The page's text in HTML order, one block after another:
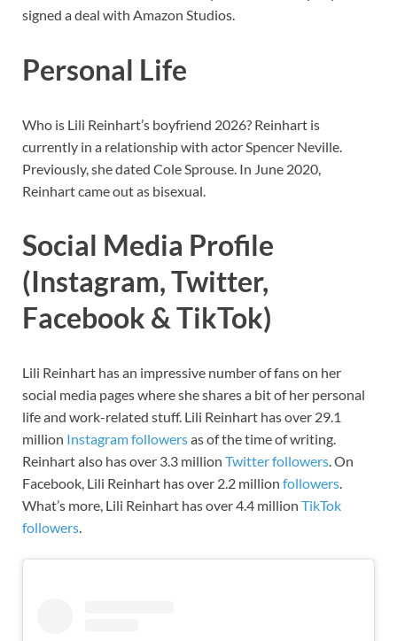
signed a deal with Amazon Studios.
Personal Life
Who is Lili Reinhart’s boyfriend 2026? Reinhart is
currently in a relationship with actor Spencer Neville.
Previously, she dated Cole Sprouse. In June 2020,
Reinhart came out as bisexual.
Social Media Profile
(Instagram, Twitter,
Facebook & TikTok)
Lili Reinhart has an impressive number of fans on her
social media pages where she shares a bit of her personal
life and work-related stuff. Lili Reinhart has over 29.1
million Instagram followersas of the time of writing.
Reinhart also has over 3.3 million Twitter followers. On
Facebook, Lili Reinhart has over 2.2 million followers.
What’s more, Lili Reinhart has over 4.4 million TikTok
followers.